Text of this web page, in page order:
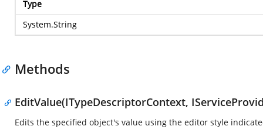
Type
System.String
Methods
EditValue(ITypeDescriptorContext,
Edits the specified object's value using the editor style